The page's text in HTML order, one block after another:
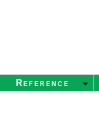
Reference